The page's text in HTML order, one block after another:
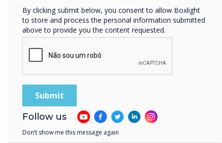
10-13 maio 2022
Fira de Barcelona Gran Vía
ISE
By clicking submit below, you consent to allow Boxlight
to store and process the personal information submitted
above to provide you the content requested.
Follow us
Don’t show me this message again